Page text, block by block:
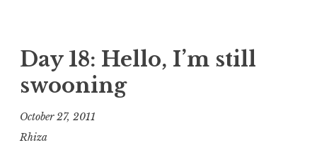
Day 18: Hello, I’m still
swooning
October 27, 2011
Rhiza